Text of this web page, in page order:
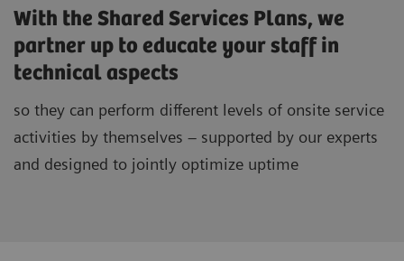
With the Shared Services Plans, we
partner up to educate your staff in
technical aspects
so they can perform different levels of onsite service
activities by themselves – supported by our experts
and designed to jointly optimize uptime